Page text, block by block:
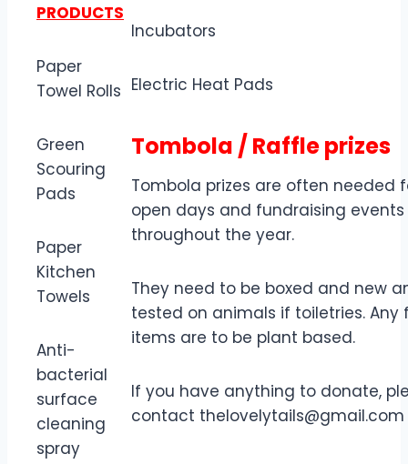
PRODUCTS
Paper
Towel Rolls
Green
Scouring
Pads
Paper
Kitchen
Towels
Anti-
bacterial
surface
cleaning
spray
Incubators
Electric Heat Pads
Tombola / Raffle prizes
Tombola prizes are often needed
open days and fundraising events
throughout the year.
They need to be boxed and new
tested on animals if toiletries. Any
items are to be plant based.
If you have anything to donate,
contact thelovelytails@gmail.com